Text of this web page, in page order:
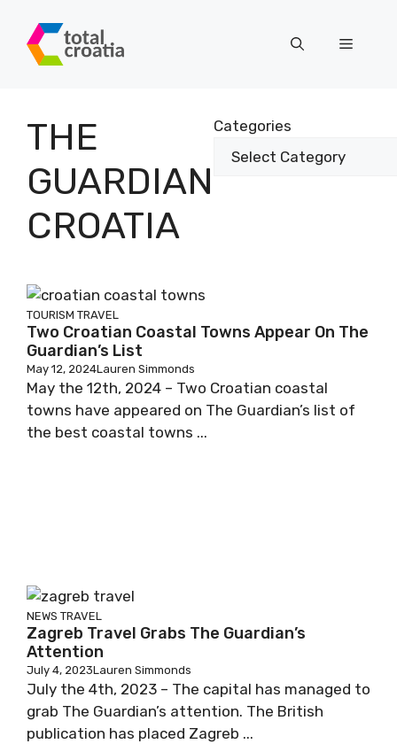
content
Menu
THE
GUARDIAN
CROATIA
Categories
TOURISM TRAVEL
Two Croatian Coastal Towns Appear On The
Guardian’s List
May 12, 2024Lauren Simmonds
May the 12th, 2024 – Two Croatian coastal
towns have appeared on The Guardian’s list of
the best coastal towns ...
NEWS TRAVEL
Zagreb Travel Grabs The Guardian’s
Attention
July 4, 2023Lauren Simmonds
July the 4th, 2023 – The capital has managed to
grab The Guardian’s attention. The British
publication has placed Zagreb ...